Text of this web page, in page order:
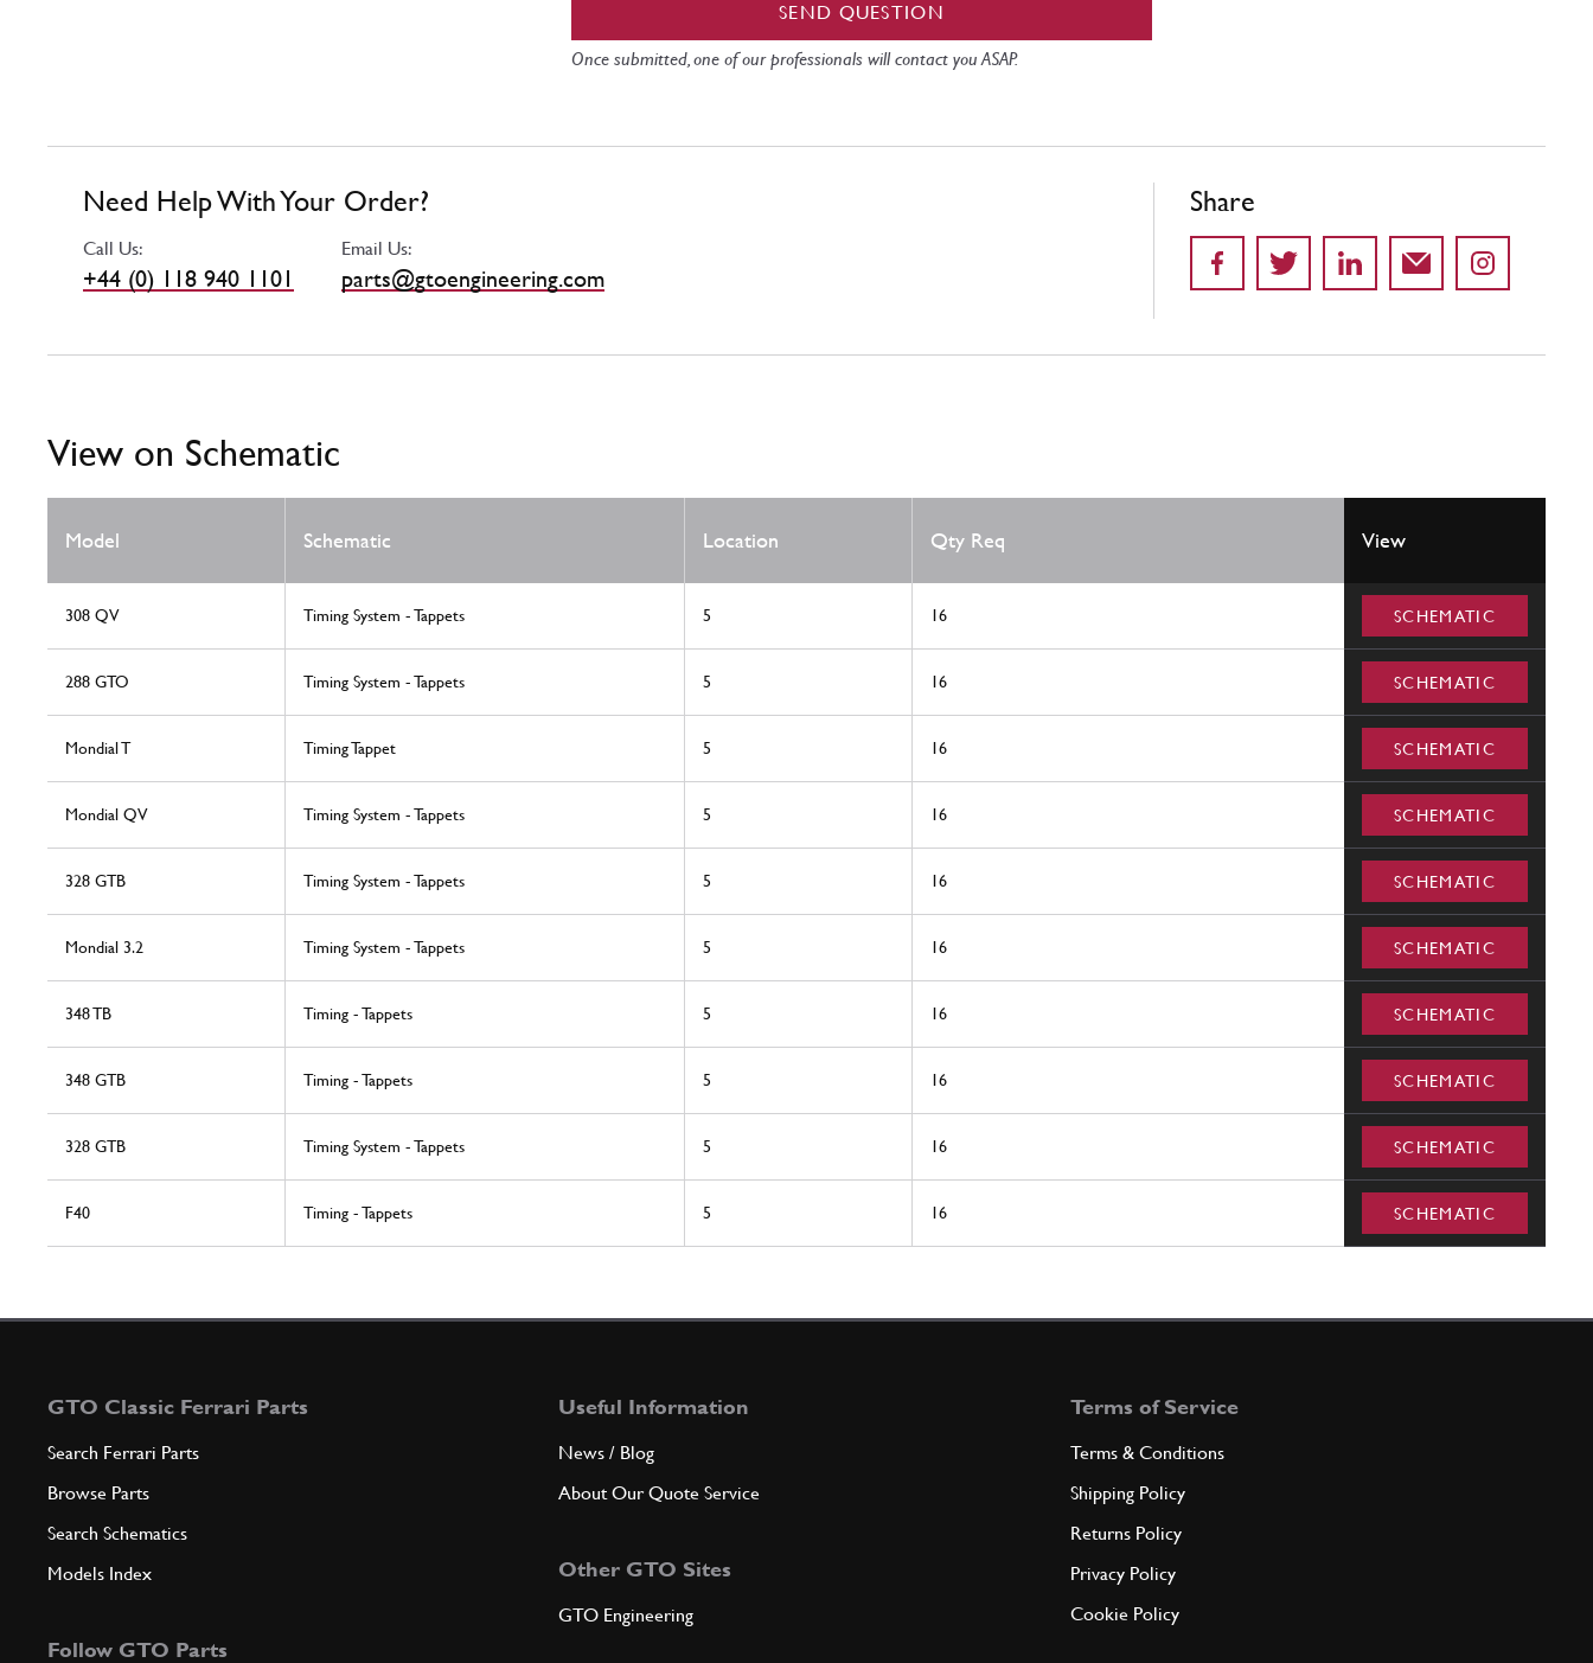
SEND QUESTION
Once submitted, one of our professionals will contact you ASAP.
Need Help With Your Order?
Call Us:
+44 (0) 118 940 1101
Email Us:
parts@gtoengineering.com
Share
View on Schematic
Model Schematic Location Qty Req View
308 QV Timing System - Tappets 5 16 SCHEMATIC
288 GTO Timing System - Tappets 5 16 SCHEMATIC
Mondial T Timing Tappet 5 16 SCHEMATIC
Mondial QV Timing System - Tappets 5 16 SCHEMATIC
328 GTB Timing System - Tappets 5 16 SCHEMATIC
Mondial 3.2 Timing System - Tappets 5 16 SCHEMATIC
348 TB Timing - Tappets 5 16 SCHEMATIC
348 GTB Timing - Tappets 5 16 SCHEMATIC
328 GTB Timing System - Tappets 5 16 SCHEMATIC
F40 Timing - Tappets 5 16 SCHEMATIC
GTO Classic Ferrari Parts
Search Ferrari Parts
Browse Parts
Search Schematics
Models Index
Follow GTO Parts
Useful Information
News / Blog
About Our Quote Service
Other GTO Sites
GTO Engineering
Terms of Service
Terms & Conditions
Shipping Policy
Returns Policy
Privacy Policy
Cookie Policy